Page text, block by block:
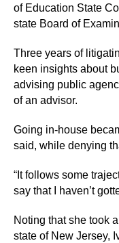
of Education State
state Board of
Three years of
keen insights about
advising public
of an advisor.
Going in-house
said, while denying
“It follows some
say that I haven’t
Noting that she took
state of New Jersey,